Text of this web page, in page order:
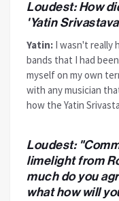
Loudest: How
'Yatin
Yatin: I wasn't really
bands that I had
myself on my own
with any musician
how the Yatin
Loudest:
limelight from
much do you
what how will